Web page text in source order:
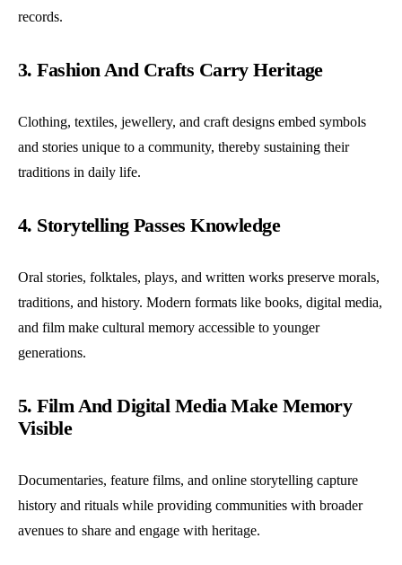
records.
3. Fashion And Crafts Carry Heritage
Clothing, textiles, jewellery, and craft designs embed symbols
and stories unique to a community, thereby sustaining their
traditions in daily life.
4. Storytelling Passes Knowledge
Oral stories, folktales, plays, and written works preserve morals,
traditions, and history. Modern formats like books, digital media,
and film make cultural memory accessible to younger
generations.
5. Film And Digital Media Make Memory
Visible
Documentaries, feature films, and online storytelling capture
history and rituals while providing communities with broader
avenues to share and engage with heritage.